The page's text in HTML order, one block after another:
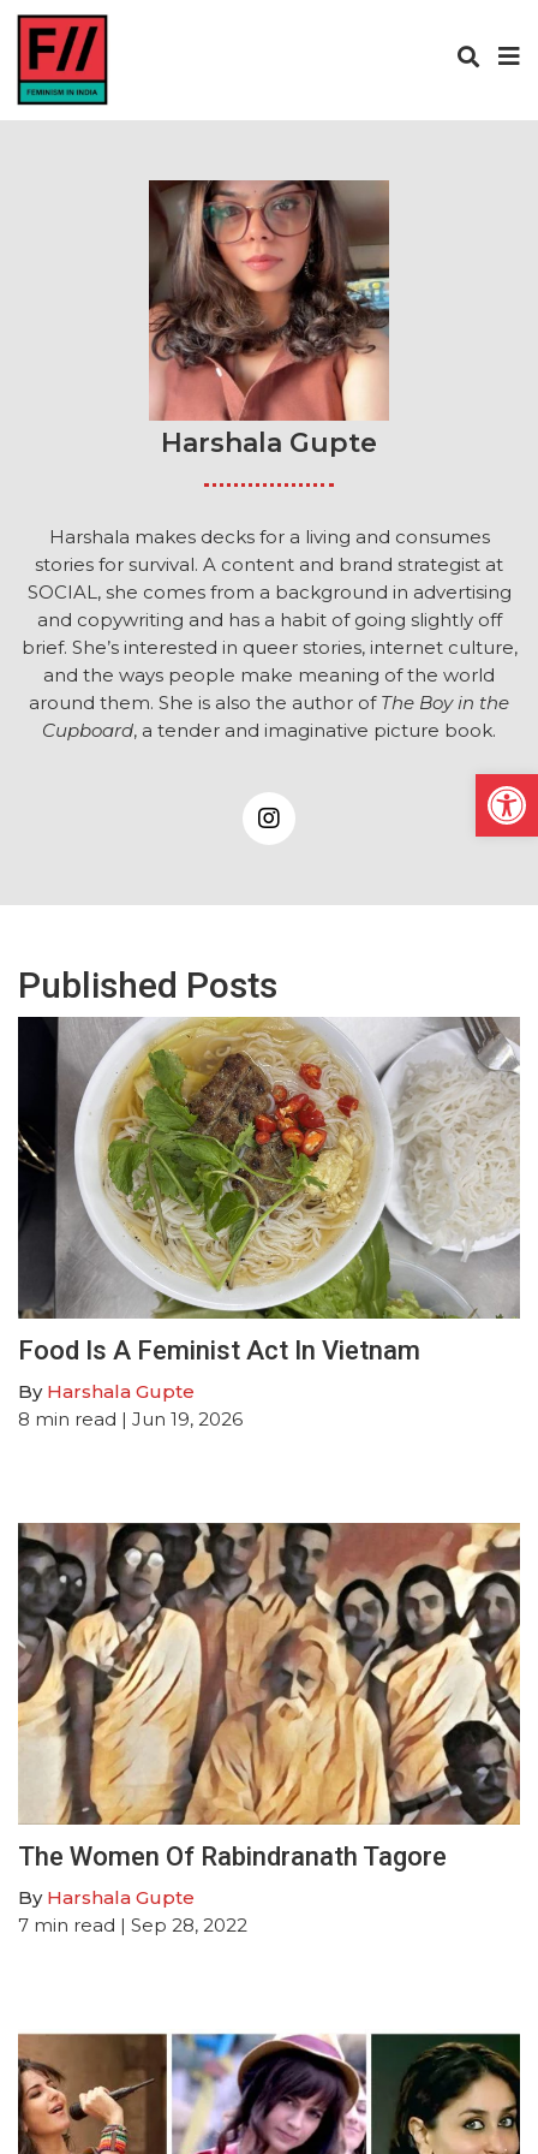
Harshala Gupte
Harshala makes decks for a living and consumes
stories for survival. A content and brand strategist at
SOCIAL, she comes from a background in advertising
and copywriting and has a habit of going slightly off
brief. She’s interested in queer stories, internet culture,
and the ways people make meaning of the world
around them. She is also the author of The Boy in the
Cupboard, a tender and imaginative picture book.
Published Posts
Food Is A Feminist Act In Vietnam
By Harshala Gupte
8 min read | Jun 19, 2026
The Women Of Rabindranath Tagore
By Harshala Gupte
7 min read | Sep 28, 2022